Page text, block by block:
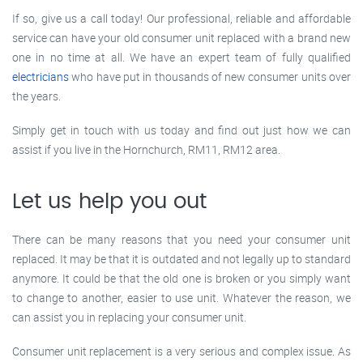
If so, give us a call today! Our professional, reliable and affordable
service can have your old consumer unit replaced with a brand new
one in no time at all. We have an expert team of fully qualified
electricianswho have put in thousands of new consumer units over
the years.
Simply get in touch with us today and find out just how we can
assist if you live in the Hornchurch, RM11, RM12 area.
Let us help you out
There can be many reasons that you need your consumer unit
replaced. It may be that it is outdated and not legally up to standard
anymore. It could be that the old one is broken or you simply want
to change to another, easier to use unit. Whatever the reason, we
can assist you in replacing your consumer unit.
Consumer unit replacement is a very serious and complex issue. As